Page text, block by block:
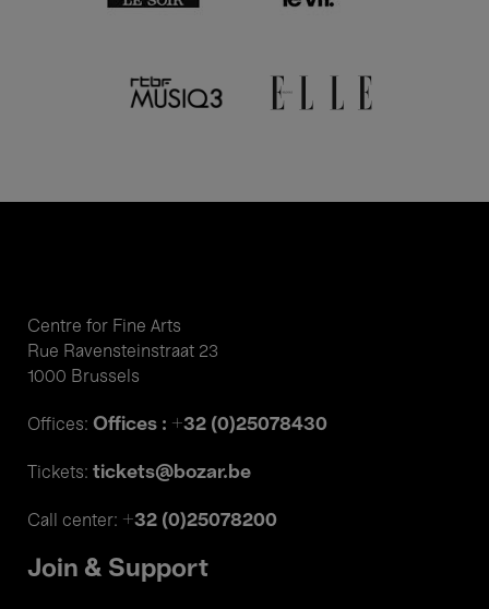
Centre for Fine Arts
Rue Ravensteinstraat 23
1000 Brussels
Offices: Offices : +32 (0)25078430
Tickets: tickets@bozar.be
Call center: +32 (0)25078200
Join & Support